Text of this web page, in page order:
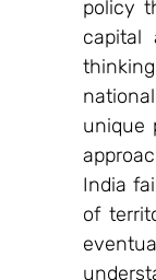
policy
capital
unique
India
of